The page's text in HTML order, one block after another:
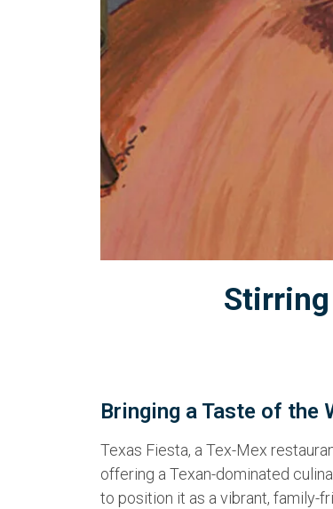
Bringing a Taste of the
Texas Fiesta, a Tex-Mex
offering a Texan-dominated
to position it as a vibrant, family-